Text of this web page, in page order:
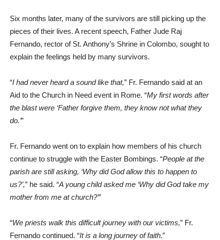
Six months later, many of the survivors are still picking up the
pieces of their lives. A recent speech, Father Jude Raj
Fernando, rector of St. Anthony’s Shrine in Colombo, sought to
explain the feelings held by many survivors.
“I had never heard a sound like that,” Fr. Fernando said at an
Aid to the Church in Need event in Rome. “My first words after
the blast were ‘Father forgive them, they know not what they
do.’”
Fr. Fernando went on to explain how members of his church
continue to struggle with the Easter Bombings. “People at the
parish are still asking, ‘Why did God allow this to happen to
us?’,” he said. “A young child asked me ‘Why did God take my
mother from me at church?’”
“We priests walk this difficult journey with our victims,” Fr.
Fernando continued. “It is a long journey of faith.”